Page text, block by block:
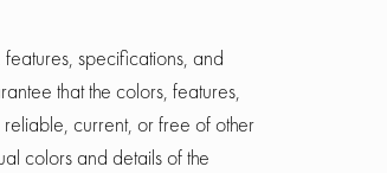
specifications, and
that the colors, features,
current, or free of other
colors and details of the